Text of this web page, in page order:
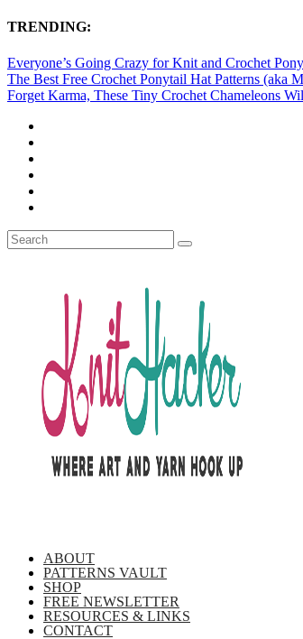
TRENDING:
Everyone’s Going Crazy for Knit and Crochet
The Best Free Crochet Ponytail Hat Patterns (aka
Forget Karma, These Tiny Crochet Chameleons
ABOUT
PATTERNS VAULT
SHOP
FREE NEWSLETTER
RESOURCES & LINKS
CONTACT